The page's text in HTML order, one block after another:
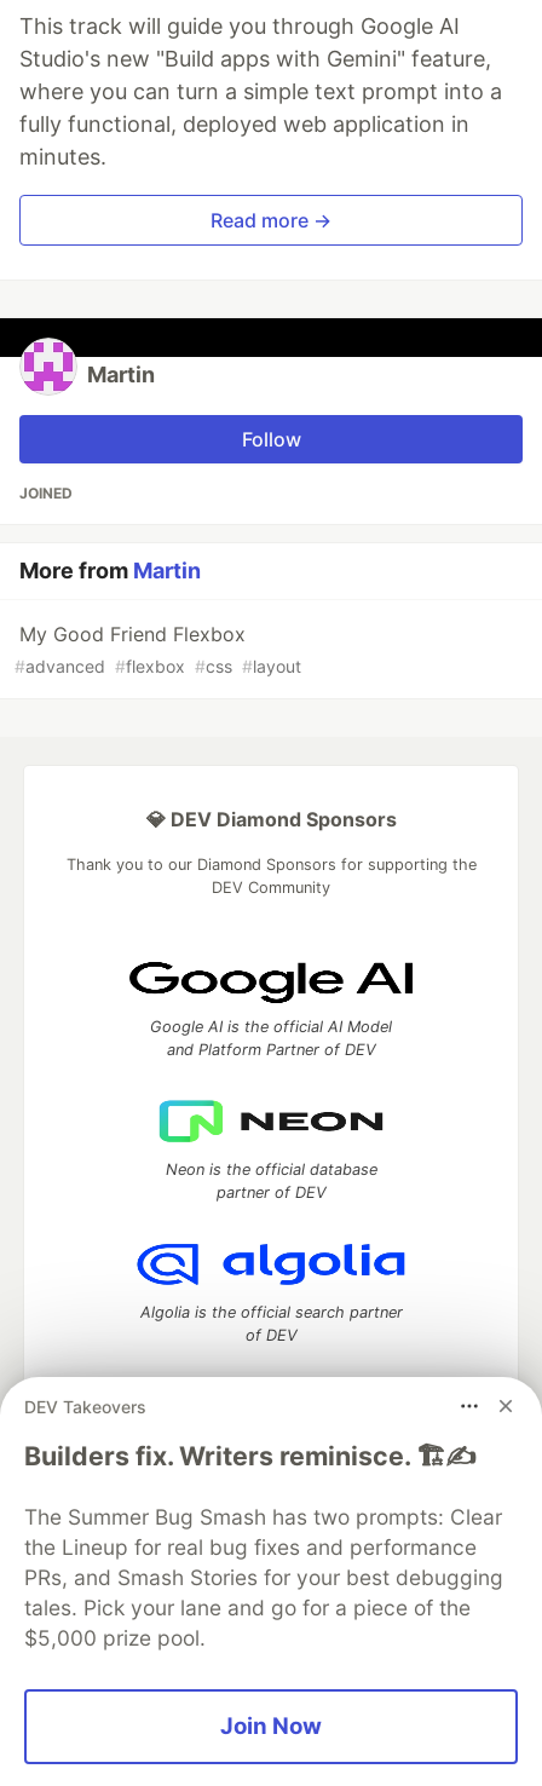
This track will guide you through Google AI
Studio's new "Build apps with Gemini" feature,
where you can turn a simple text prompt into a
fully functional, deployed web application in
minutes.
Read more →
Martin
Follow
JOINED
More from Martin
My Good Friend Flexbox
#advanced #flexbox #css #layout
DEV Takeovers
Builders fix. Writers reminisce. 🏗️✍️
The Summer Bug Smash has two prompts: Clear
the Lineup for real bug fixes and performance
PRs, and Smash Stories for your best debugging
tales. Pick your lane and go for a piece of the
$5,000 prize pool.
Join Now
💎 DEV Diamond Sponsors
Thank you to our Diamond Sponsors for supporting the
DEV Community
Google AI is the official AI Model
and Platform Partner of DEV
Neon is the official database
partner of DEV
Algolia is the official search partner
of DEV
DEV Community— A space to discuss and keep up software
DEV Education Tracks
DEV Help
Advertise on DEV
Organization Accounts
DEV Showcase About
Contact
Free Postgres Database
DEV Shop
MLH
Code of Conduct
Privacy Policy
Terms of Use
Built on Forem — the open source software that powers
and other inclusive communities.